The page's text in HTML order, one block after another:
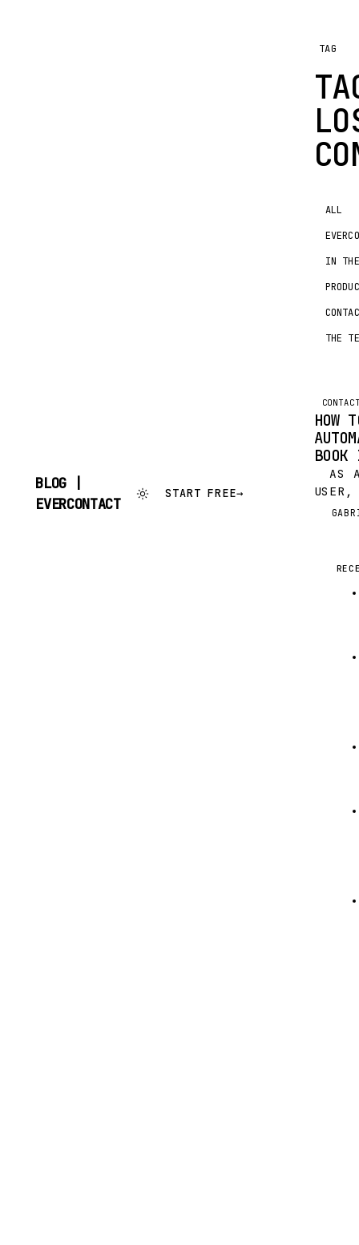
BLOG |
EVERCONTACT
START FREE→
TAG
ALL
IN
THE
HOW
BOOK
AS
USER,